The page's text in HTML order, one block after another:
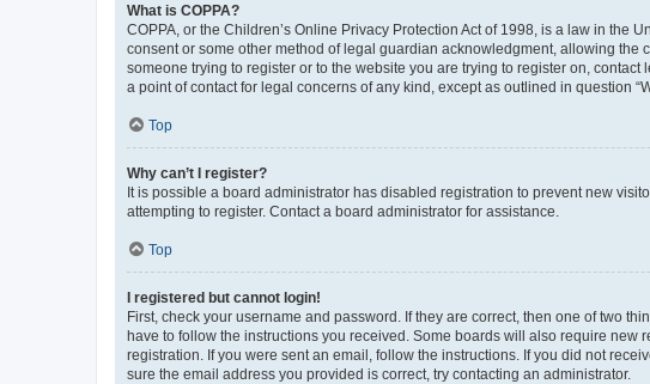
What is COPPA?
COPPA, or the Children’s Online Privacy Protection Act of 1998, is a law in
consent or some other method of legal guardian acknowledgment, allowing
someone trying to register or to the website you are trying to register on,
a point of contact for legal concerns of any kind, except as outlined in question
Top
Why can’t I register?
It is possible a board administrator has disabled registration to prevent new
attempting to register. Contact a board administrator for assistance.
Top
I registered but cannot login!
First, check your username and password. If they are correct, then one of two
have to follow the instructions you received. Some boards will also require
registration. If you were sent an email, follow the instructions. If you did not
sure the email address you provided is correct, try contacting an administrator.